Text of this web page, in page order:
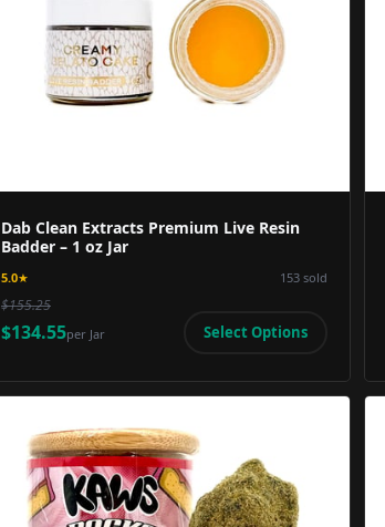
Product Image
Dab Clean Extracts Premium Live Resin
Badder – 1 oz Jar
5.0★ 153sold
$155.25
$134.55per Jar Select Options